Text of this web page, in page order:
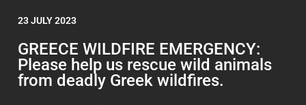
23 JULY 2023
GREECE WILDFIRE EMERGENCY:
Please help us rescue wild animals
from deadly Greek wildfires.